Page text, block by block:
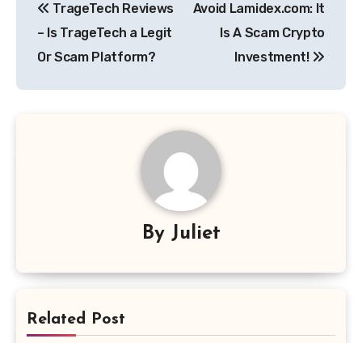
navigation
TrageTech Reviews
– Is TrageTech a Legit
Or Scam Platform?
Avoid Lamidex.com: It
Is A Scam Crypto
Investment!
By Juliet
Related Post